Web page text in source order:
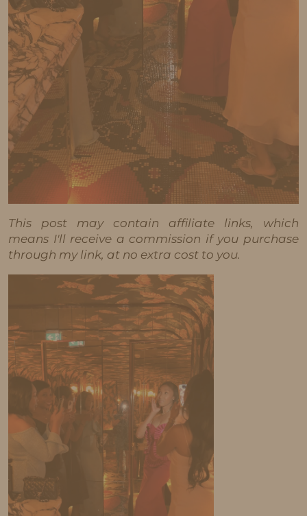
This post may contain affiliate links, which
means I'll receive a commission if you purchase
through my link, at no extra cost to you.